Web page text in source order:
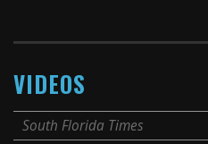
VIDEOS
South Florida Times